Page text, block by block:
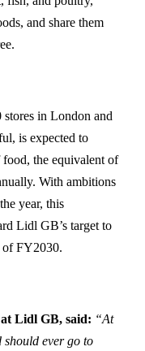
and share them
in London and
is expected to
the equivalent of
With ambitions
year, this
Lidl GB’s target to
of FY2030.
Lidl GB, said: “At
ever go to